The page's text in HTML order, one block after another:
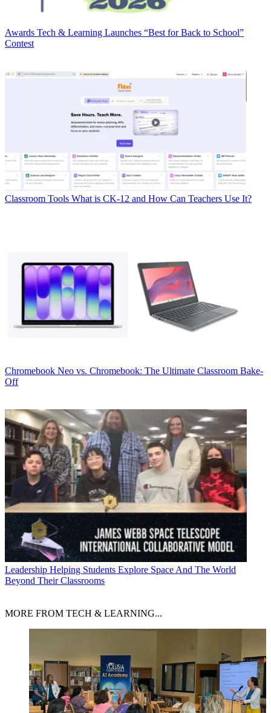
Awards Tech & Learning Launches “Best for Back to School”
Contest
Classroom Tools What is CK-12 and How Can Teachers Use It?
Chromebook Neo vs. Chromebook: The Ultimate Classroom Bake-
Off
Leadership Helping Students Explore Space And The World
Beyond Their Classrooms
MORE FROM TECH & LEARNING...